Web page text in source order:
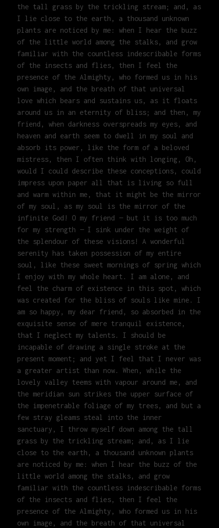
the tall grass by the trickling stream; and, as
I lie close to the earth, a thousand unknown
plants are noticed by me: when I hear the buzz
of the little world among the stalks, and grow
familiar with the countless indescribable forms
of the insects and flies, then I feel the
presence of the Almighty, who formed us in his
own image, and the breath of that universal
love which bears and sustains us, as it floats
around us in an eternity of bliss; and then, my
friend, when darkness overspreads my eyes, and
heaven and earth seem to dwell in my soul and
absorb its power, like the form of a beloved
mistress, then I often think with longing, Oh,
would I could describe these conceptions, could
impress upon paper all that is living so full
and warm within me, that it might be the mirror
of my soul, as my soul is the mirror of the
infinite God! O my friend — but it is too much
for my strength — I sink under the weight of
the splendour of these visions! A wonderful
serenity has taken possession of my entire
soul, like these sweet mornings of spring which
I enjoy with my whole heart. I am alone, and
feel the charm of existence in this spot, which
was created for the bliss of souls like mine. I
am so happy, my dear friend, so absorbed in the
exquisite sense of mere tranquil existence,
that I neglect my talents. I should be
incapable of drawing a single stroke at the
present moment; and yet I feel that I never was
a greater artist than now. When, while the
lovely valley teems with vapour around me, and
the meridian sun strikes the upper surface of
the impenetrable foliage of my trees, and but a
few stray gleams steal into the inner
sanctuary, I throw myself down among the tall
grass by the trickling stream; and, as I lie
close to the earth, a thousand unknown plants
are noticed by me: when I hear the buzz of the
little world among the stalks, and grow
familiar with the countless indescribable forms
of the insects and flies, then I feel the
presence of the Almighty, who formed us in his
own image, and the breath of that universal